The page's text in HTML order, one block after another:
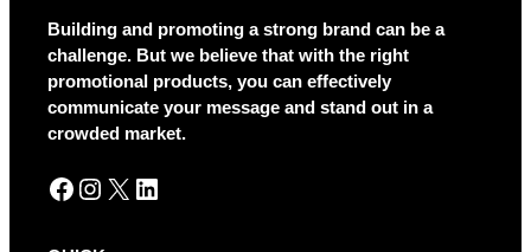
aBuilding and promoting a strong brand can be a
challenge. But we believe that with the right
promotional products, you can effectively
communicate your message and stand out in a
crowded market.
Facebook Instagram X LinkedIn